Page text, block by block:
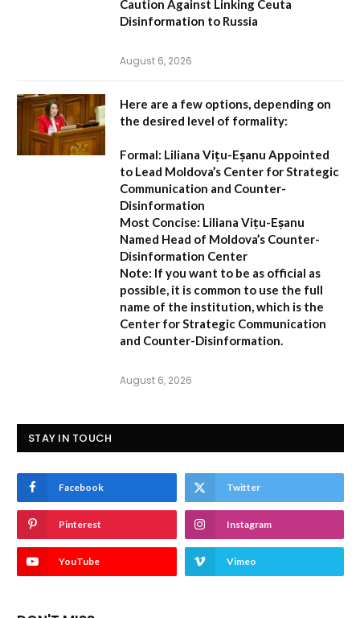
Caution Against Linking Ceuta
Disinformation to Russia
August 6, 2026
Here are a few options, depending on
the desired level of formality:
Formal: Liliana Vițu-Eșanu Appointed
to Lead Moldova’s Center for Strategic
Communication and Counter-
Disinformation
Most Concise: Liliana Vițu-Eșanu
Named Head of Moldova’s Counter-
Disinformation Center
Note: If you want to be as official as
possible, it is common to use the full
name of the institution, which is the
Center for Strategic Communication
and Counter-Disinformation
August 6, 2026
STAY IN TOUCH
Facebook Twitter
Pinterest Instagram
YouTube Vimeo